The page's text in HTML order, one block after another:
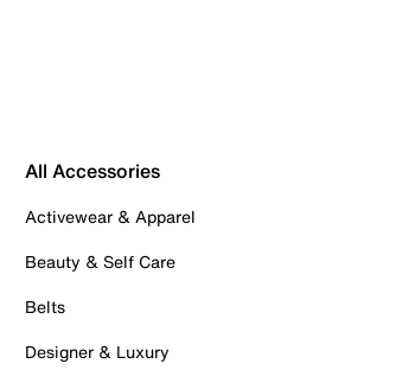
All Accessories
Activewear & Apparel
Beauty & Self Care
Belts
Designer & Luxury